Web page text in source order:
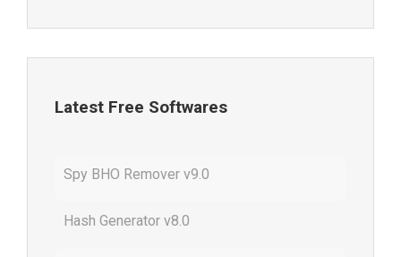
Latest Free Softwares
Spy BHO Remover v9.0
Hash Generator v8.0